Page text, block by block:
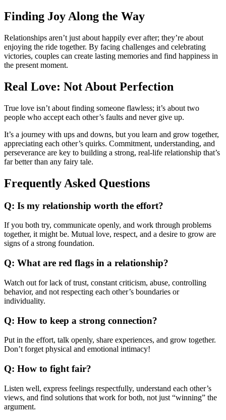
Finding Joy Along the Way
Relationships aren’t just about happily ever after; they’re about
enjoying the ride together. By facing challenges and celebrating
victories, couples can create lasting memories and find happiness in
the present moment.
Real Love: Not About Perfection
True love isn’t about finding someone flawless; it’s about two
people who accept each other’s faults and never give up.
It’s a journey with ups and downs, but you learn and grow together,
appreciating each other’s quirks. Commitment, understanding, and
perseverance are key to building a strong, real-life relationship that’s
far better than any fairy tale.
Frequently Asked Questions
Q: Is my relationship worth the effort?
If you both try, communicate openly, and work through problems
together, it might be. Mutual love, respect, and a desire to grow are
signs of a strong foundation.
Q: What are red flags in a relationship?
Watch out for lack of trust, constant criticism, abuse, controlling
behavior, and not respecting each other’s boundaries or
individuality.
Q: How to keep a strong connection?
Put in the effort, talk openly, share experiences, and grow together.
Don’t forget physical and emotional intimacy!
Q: How to fight fair?
Listen well, express feelings respectfully, understand each other’s
views, and find solutions that work for both, not just “winning” the
argument.